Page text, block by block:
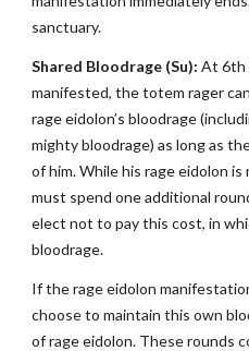
sanctuary.
Shared Bloodrage (Su): At 6th
manifested, the totem rager
rage eidolon’s bloodrage
mighty bloodrage) as long as
of him. While his rage eidolon
must spend one additional
elect not to pay this cost, in
bloodrage.
If the rage eidolon
choose to maintain this own
of rage eidolon. These rounds